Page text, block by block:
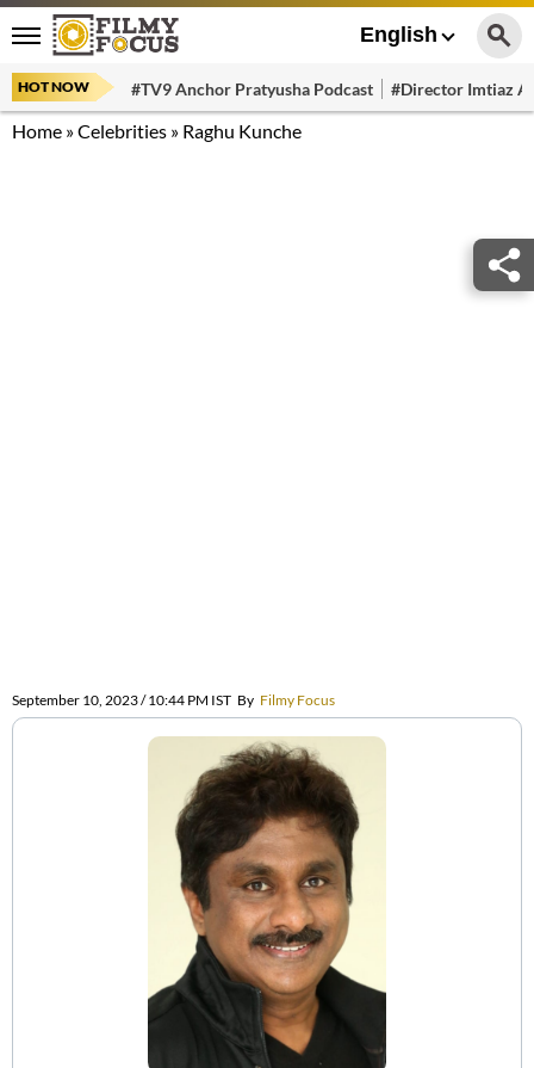
English
HOT NOW #TV9 Anchor Pratyusha Podcast #Director Imtiaz
Home »Celebrities » Raghu Kunche
September 10, 2023 / 10:44 PM IST By Filmy Focus